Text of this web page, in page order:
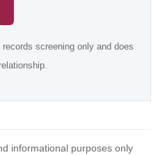
screening only and does
informational purposes only